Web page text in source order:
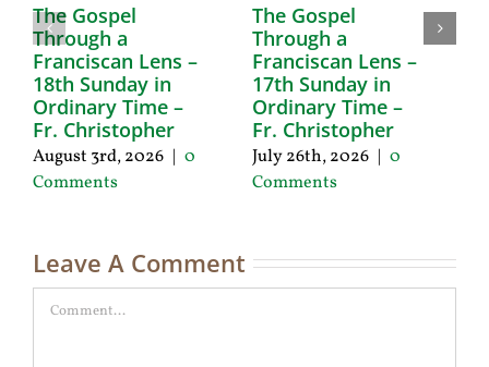
The Gospel
Through a
Franciscan Lens –
18th Sunday in
Ordinary Time –
Fr. Christopher
August 3rd, 2026 | 0
Comments
The Gospel
Through a
Franciscan Lens –
17th Sunday in
Ordinary Time –
Fr. Christopher
July 26th, 2026 | 0
Comments
Leave A Comment
Comment